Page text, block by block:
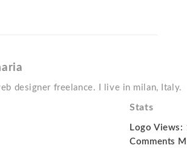
designer freelance. I live in milan, Italy.
Stats
Logo Views:
Comments